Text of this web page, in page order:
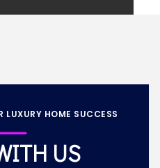
LUXURY HOME SUCCESS
US